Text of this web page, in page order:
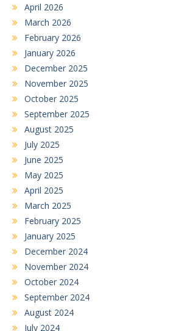
April 2026
March 2026
February 2026
January 2026
December 2025
November 2025
October 2025
September 2025
August 2025
July 2025
June 2025
May 2025
April 2025
March 2025
February 2025
January 2025
December 2024
November 2024
October 2024
September 2024
August 2024
July 2024